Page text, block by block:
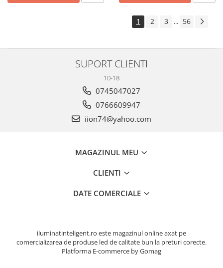
1 2 3 ... 56
SUPORT CLIENTI
10-18
0745047027
0766609947
iion74@yahoo.com
MAGAZINUL MEU
CLIENTI
DATE COMERCIALE
iluminatinteligent.ro este magazinul online axat pe
comercializarea de produse led de calitate bun la preturi corecte.
Platforma E-commerce by Gomag